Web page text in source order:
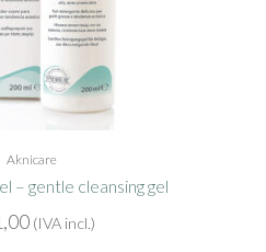
Aknicare
– gentle cleansing gel
(IVA incl.)